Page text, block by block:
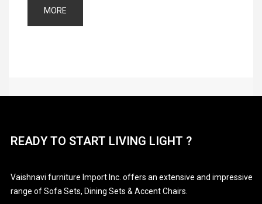
MORE
READY TO START LIVING LIGHT ?
Vaishnavi furniture Import Inc. offers an extensive and impressive
range of Sofa Sets, Dining Sets & Accent Chairs.